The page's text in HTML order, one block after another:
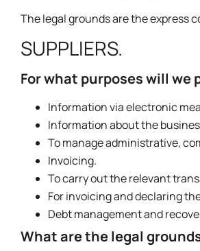
The legal grounds are the express
SUPPLIERS.
For what purposes will we
Information via electronic
Information about the
To manage administrative,
Invoicing.
To carry out the relevant
For invoicing and declaring
Debt management and
What are the legal